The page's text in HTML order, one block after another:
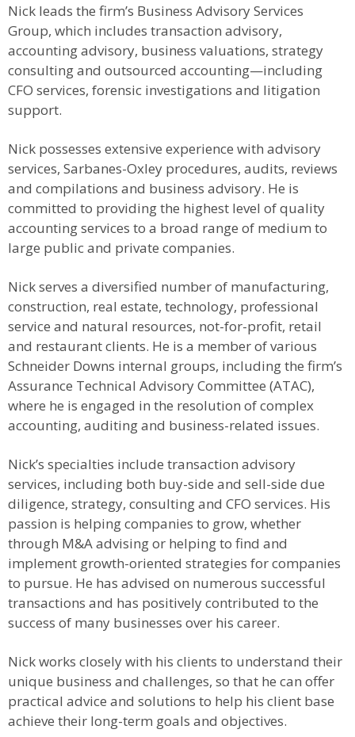
Nick leads the firm’s Business Advisory Services
Group, which includes transaction advisory,
accounting advisory, business valuations, strategy
consulting and outsourced accounting—including
CFO services, forensic investigations and litigation
support.
Nick possesses extensive experience with advisory
services, Sarbanes-Oxley procedures, audits, reviews
and compilations and business advisory. He is
committed to providing the highest level of quality
accounting services to a broad range of medium to
large public and private companies.
Nick serves a diversified number of manufacturing,
construction, real estate, technology, professional
service and natural resources, not-for-profit, retail
and restaurant clients. He is a member of various
Schneider Downs internal groups, including the firm’s
Assurance Technical Advisory Committee (ATAC),
where he is engaged in the resolution of complex
accounting, auditing and business-related issues.
Nick’s specialties include transaction advisory
services, including both buy-side and sell-side due
diligence, strategy, consulting and CFO services. His
passion is helping companies to grow, whether
through M&A advising or helping to find and
implement growth-oriented strategies for companies
to pursue. He has advised on numerous successful
transactions and has positively contributed to the
success of many businesses over his career.
Nick works closely with his clients to understand their
unique business and challenges, so that he can offer
practical advice and solutions to help his client base
achieve their long-term goals and objectives.